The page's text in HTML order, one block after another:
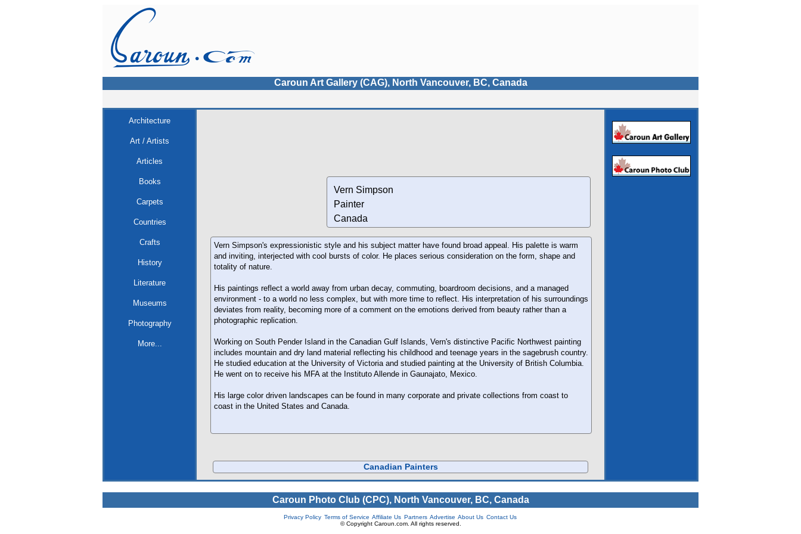
Caroun Art Gallery (CAG), North Vancouver, BC, Canada
Architecture
Art / Artists
Articles
Books
Carpets
Countries
Crafts
History
Literature
Museums
Photography
More...
Vern Simpson
Painter
Canada
Vern Simpson's expressionistic style and his subject matter have found broad appeal. His palette is warm
and inviting, interjected with cool bursts of color. He places serious consideration on the form, shape and
totality of nature.
His paintings reflect a world away from urban decay, commuting, boardroom decisions, and a managed
environment - to a world no less complex, but with more time to reflect. His interpretation of his surroundings
deviates from reality, becoming more of a comment on the emotions derived from beauty rather than a
photographic replication.
Working on South Pender Island in the Canadian Gulf Islands, Vern's distinctive Pacific Northwest painting
includes mountain and dry land material reflecting his childhood and teenage years in the sagebrush country.
He studied education at the University of Victoria and studied painting at the University of British Columbia.
He went on to receive his MFA at the Instituto Allende in Gaunajato, Mexico.
His large color driven landscapes can be found in many corporate and private collections from coast to
coast in the United States and Canada.
Canadian Painters
Caroun Photo Club (CPC), North Vancouver, BC, Canada
Privacy Policy Terms of Service Affiliate Us Partners Advertise About Us Contact Us
© Copyright Caroun.com. All rights reserved.